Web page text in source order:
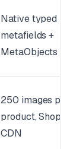
Native typed
metafields +
MetaObjects
250 images per
product,
CDN